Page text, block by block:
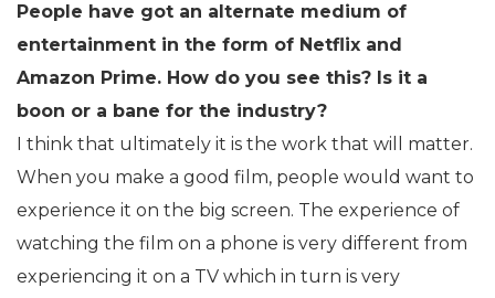
People have got an alternate medium of
entertainment in the form of Netflix and
Amazon Prime. How do you see this? Is it a
boon or a bane for the industry?
I think that ultimately it is the work that will matter.
When you make a good film, people would want to
experience it on the big screen. The experience of
watching the film on a phone is very different from
experiencing it on a TV which in turn is very